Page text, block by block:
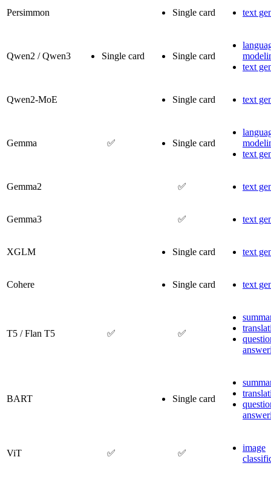
Persimmon Single card text
Qwen2 / Qwen3 Single card Single card
text
Qwen2-MoE Single card text
Gemma ✅ Single card
text
Gemma2 ✅ text
Gemma3 ✅ text
XGLM Single card text
Cohere Single card text
T5 / Flan T5 ✅ ✅
BART Single card
ViT ✅ ✅
image